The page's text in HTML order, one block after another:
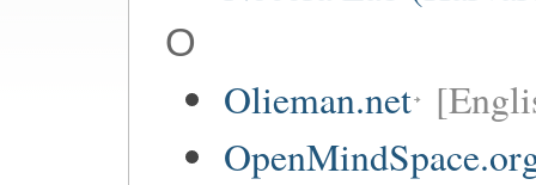
O
Olieman.net